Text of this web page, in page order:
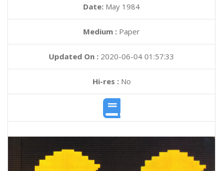
Date: May 1984
Medium : Paper
Updated On : 2020-06-04 01:57:33
Hi-res :No